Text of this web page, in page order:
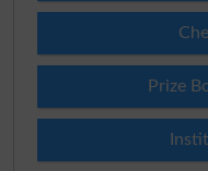
Prize